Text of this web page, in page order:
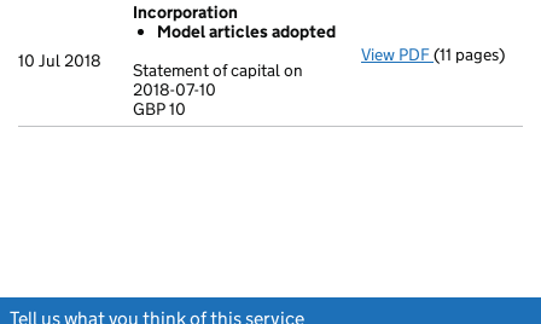
10 Jul 2018
Incorporation
Model articles adopted
Statement of capital on
2018-07-10
GBP 10
View PDF
GBP 10
(11 pages)
Tell us what you think of this service